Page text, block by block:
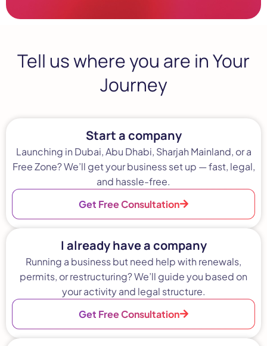
Tell us where you are in Your
Journey
Start a company
Launching in Dubai, Abu Dhabi, Sharjah Mainland, or a
Free Zone? We’ll get your business set up — fast, legal,
and hassle-free.
Get Free Consultation
I already have a company
Running a business but need help with renewals,
permits, or restructuring? We’ll guide you based on
your activity and legal structure.
Get Free Consultation